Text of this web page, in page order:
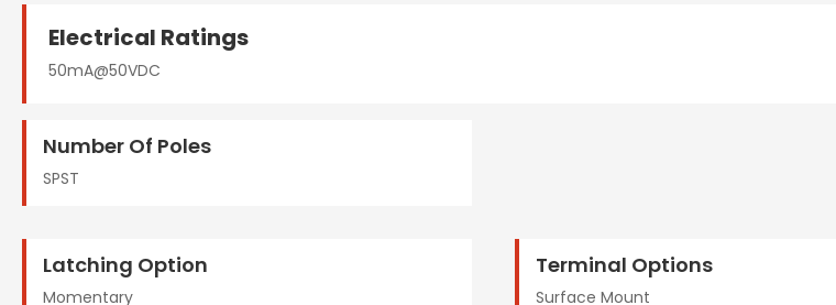
Electrical Ratings
50mA@50VDC
Number Of Poles
SPST
Latching Option
Momentary
Terminal Options
Surface Mount